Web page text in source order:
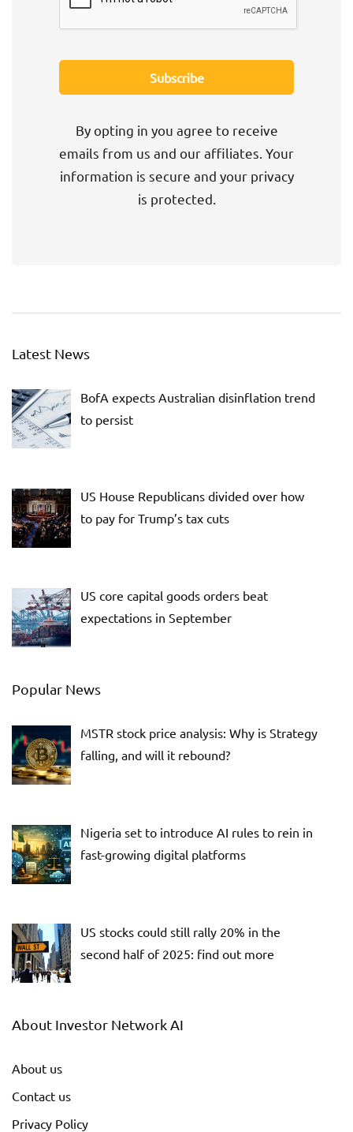
By opting in you agree to receive
emails from us and our affiliates. Your
information is secure and your privacy
is protected.
Latest News
BofA expects Australian disinflation trend
to persist
US House Republicans divided over how
to pay for Trump’s tax cuts
US core capital goods orders beat
expectations in September
Popular News
MSTR stock price analysis: Why is Strategy
falling, and will it rebound?
Nigeria set to introduce AI rules to rein in
fast-growing digital platforms
US stocks could still rally 20% in the
second half of 2025: find out more
About Investor Network AI
About us
Contact us
Privacy Policy